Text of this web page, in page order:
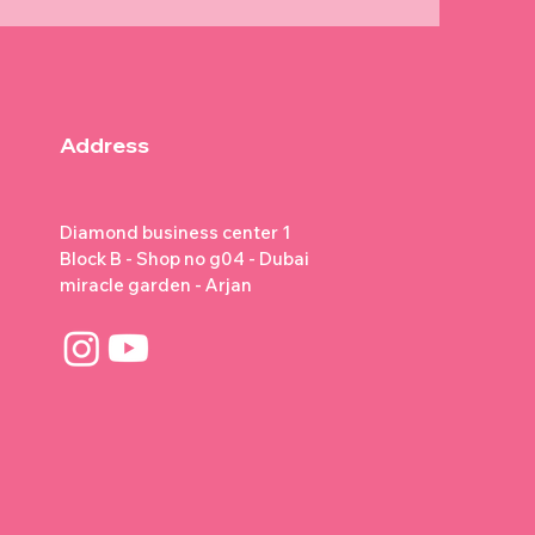
Address
Diamond business center 1
Block B - Shop no g04 - Dubai
miracle garden - Arjan